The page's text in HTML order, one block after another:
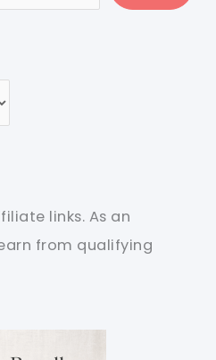
links. As an
from qualifying